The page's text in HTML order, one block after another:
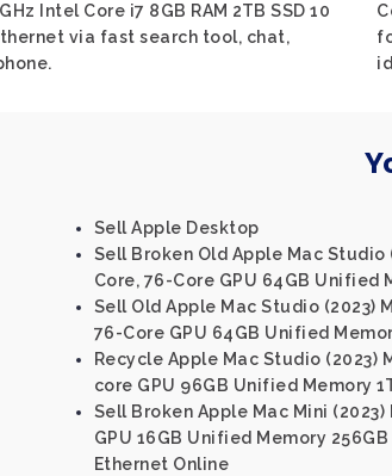
Intel Core i7 8GB RAM 2TB SSD 10
via fast search tool, chat,
Sell Apple Desktop
Sell Broken Old Apple Mac Studio
Core, 76-Core GPU 64GB Unified
Sell Old Apple Mac Studio (2023)
76-Core GPU 64GB Unified
Recycle Apple Mac Studio (2023)
core GPU 96GB Unified Memory
Sell Broken Apple Mac Mini (2023)
GPU 16GB Unified Memory
Ethernet Online